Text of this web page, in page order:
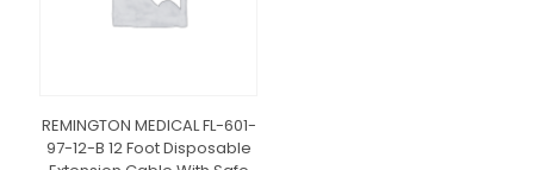
REMINGTON MEDICAL FL-601-
97-12-B 12 Foot Disposable